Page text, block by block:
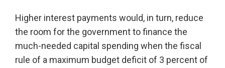
Higher interest payments would, in turn, reduce
the room for the government to finance the
much-needed capital spending when the fiscal
rule of a maximum budget deficit of 3 percent of